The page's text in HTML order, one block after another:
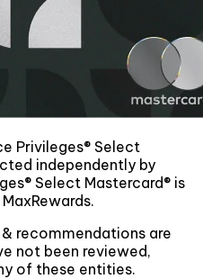
Privileges® Select
independently by
Select Mastercard® is
recommendations are
not been reviewed,
of these entities.